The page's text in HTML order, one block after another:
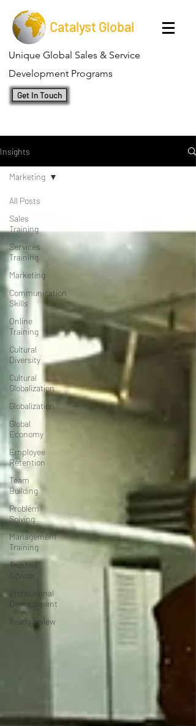
Catalyst Global
Unique Global Sales & Service
Development Programs
Get In Touch
Insights
All Posts
Sales
Training
Services
Training
Marketing
Communication
Skills
Online
Training
Cultural
Diversity
Cultural
Globalization
Globalization
Global
Economy
Employee
Retention
Team
Building
Problem
Solving
Management
Training
Trusted
Advisor
Professional
Development
Yearly review
Marketing